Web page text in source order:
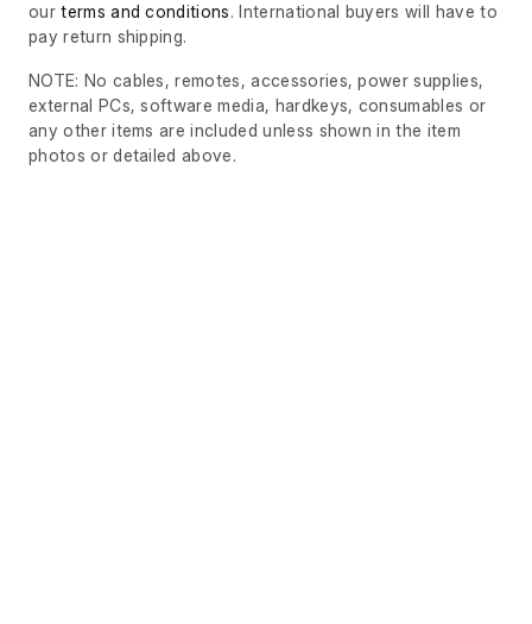
ourterms and conditions. International buyers will have to
pay return shipping.
NOTE: No cables, remotes, accessories, power supplies,
external PCs, software media, hardkeys, consumables or
any other items are included unless shown in the item
photos or detailed above.